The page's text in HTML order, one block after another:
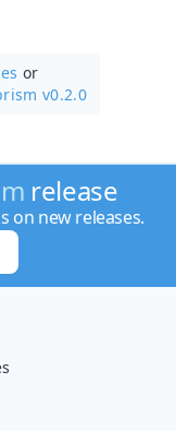
or
v0.2.0
release
on new releases.